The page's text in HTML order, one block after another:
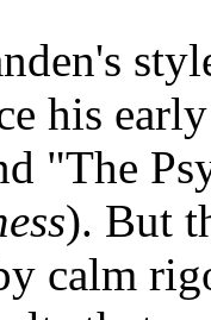
his
"The
). But
calm